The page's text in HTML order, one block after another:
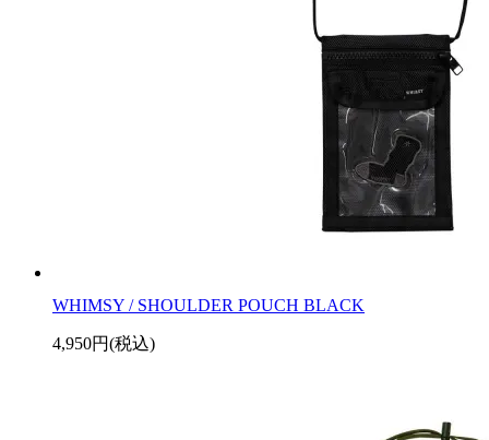
WHIMSY / SHOULDER POUCH BLACK
4,950円(税込)